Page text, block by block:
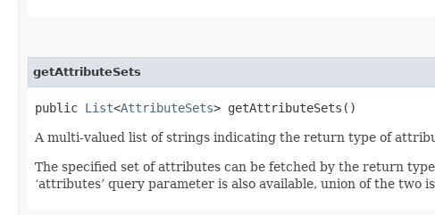
getAttributeSets
public List<AttributeSets> getAttributeSets()
A multi-valued list of strings indicating the return type of
The specified set of attributes can be fetched by the return
‘attributes’ query parameter is also available, union of the two